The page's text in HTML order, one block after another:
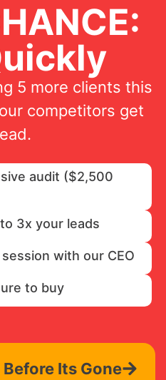
5 more clients this
competitors get
audit ($2,500
3x your leads
with our CEO
to buy
Its Gone